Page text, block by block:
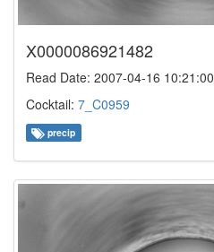
X0000086921482
Read Date: 2007-04-16 10:21:00
Cocktail: 7_C0959
precip